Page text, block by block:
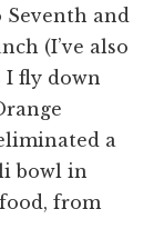
and
(I’ve also
I fly down
a
bowl in
from